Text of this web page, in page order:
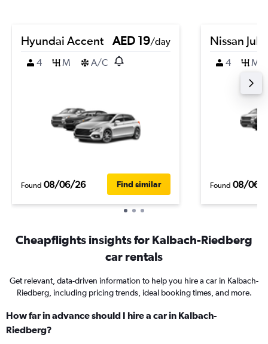
Hyundai Accent AED 19/day
4
M A/C
Found 08/06/26 Find similar
Nissan Juke
4 M
Found 08/06/
Cheapflights insights for Kalbach-Riedberg
car rentals
Get relevant, data-driven information to help you hire a car in Kalbach-
Riedberg, including pricing trends, ideal booking times, and more.
How far in advance should I hire a car in Kalbach-
Riedberg?